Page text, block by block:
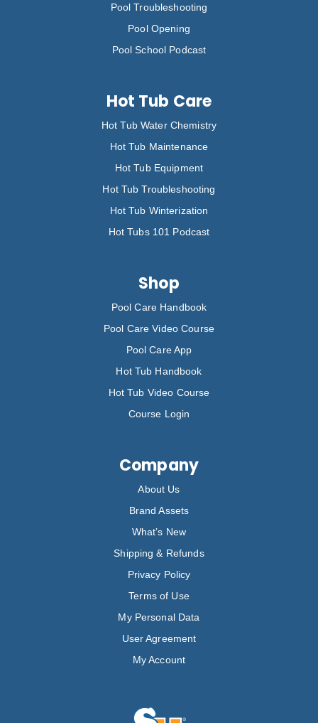
Pool Troubleshooting
Pool Opening
Pool School Podcast
Hot Tub Care
Hot Tub Water Chemistry
Hot Tub Maintenance
Hot Tub Equipment
Hot Tub Troubleshooting
Hot Tub Winterization
Hot Tubs 101 Podcast
Shop
Pool Care Handbook
Pool Care Video Course
Pool Care App
Hot Tub Handbook
Hot Tub Video Course
Course Login
Company
About Us
Brand Assets
What’s New
Shipping & Refunds
Privacy Policy
Terms of Use
My Personal Data
User Agreement
My Account